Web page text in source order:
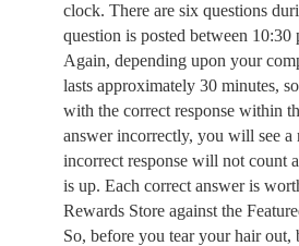
clock. There are six questions
question is posted between
Again, depending upon your
lasts approximately 30 minutes,
with the correct response within
answer incorrectly, you will see a
incorrect response will not count
is up. Each correct answer is
Rewards Store against the
So, before you tear your hair